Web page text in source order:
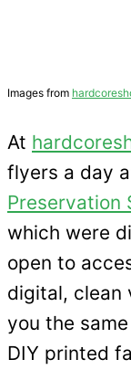
Images from
At
flyers a day
Preservation
which were
open to
digital, clean
you the
DIY printed